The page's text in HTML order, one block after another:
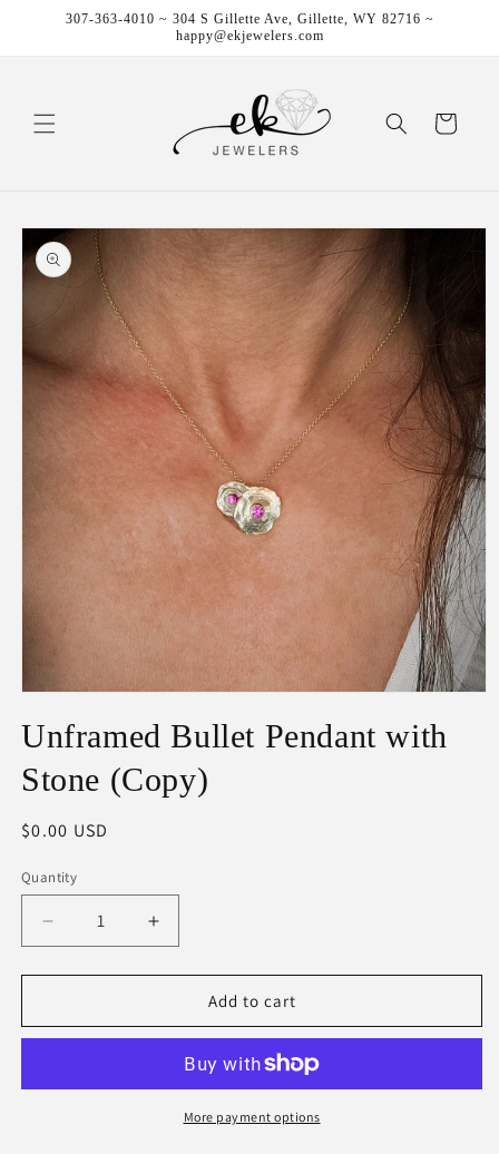
Skip to307-363-4010 ~ 304 S Gillette Ave, Gillette, WY 82716 ~
happy@ekjewelers.com
Cart
Skip to
product
information
in
modal
Unframed Bullet Pendant with
Stone (Copy)
Regular
$0.00 USD
Quantity
Decrease
quantity
for
Bullet
Stone
Increase
quantity
for
Unframed
Bullet
with
Stone
(Copy)
Add to cart
More payment options